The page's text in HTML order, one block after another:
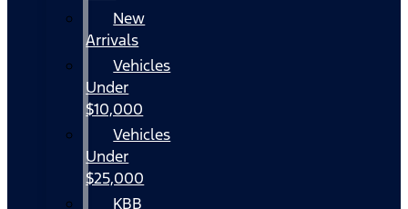
New
Arrivals
Vehicles
Under
$10,000
Vehicles
Under
$25,000
KBB